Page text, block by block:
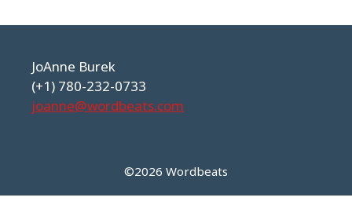
JoAnne Burek
(+1) 780-232-0733
joanne@wordbeats.com
©2026 Wordbeats